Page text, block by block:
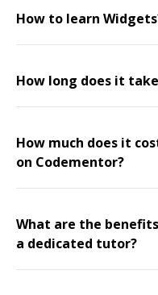
How to learn
How long does it
How much does it
on Codementor?
What are the
a dedicated tutor?